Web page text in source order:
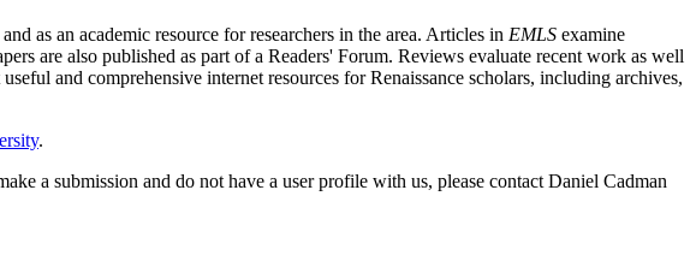
as an academic resource for researchers in the area. Articles in EMLS examine
are also published as part of a Readers' Forum. Reviews evaluate recent work as well
and comprehensive internet resources for Renaissance scholars, including archives,
.
a submission and do not have a user profile with us, please contact Daniel Cadman